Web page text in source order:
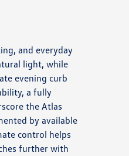
and everyday
light, while
evening curb
a fully
the Atlas
by available
control helps
further with